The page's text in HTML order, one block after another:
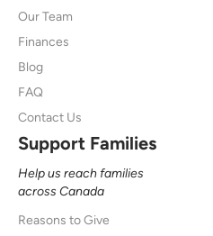
Our Team
Finances
Blog
FAQ
Contact Us
Support Families
Help us reach families
across Canada
Reasons to Give